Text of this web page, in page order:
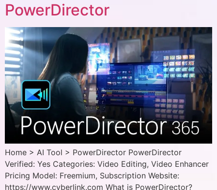
PowerDirector
Home > AI Tool > PowerDirector PowerDirector
Verified: Yes Categories: Video Editing, Video Enhancer
Pricing Model: Freemium, Subscription Website:
https://www.cyberlink.com What is PowerDirector?